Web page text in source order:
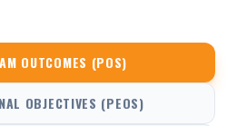
OUTCOMES (POS)
OBJECTIVES (PEOS)